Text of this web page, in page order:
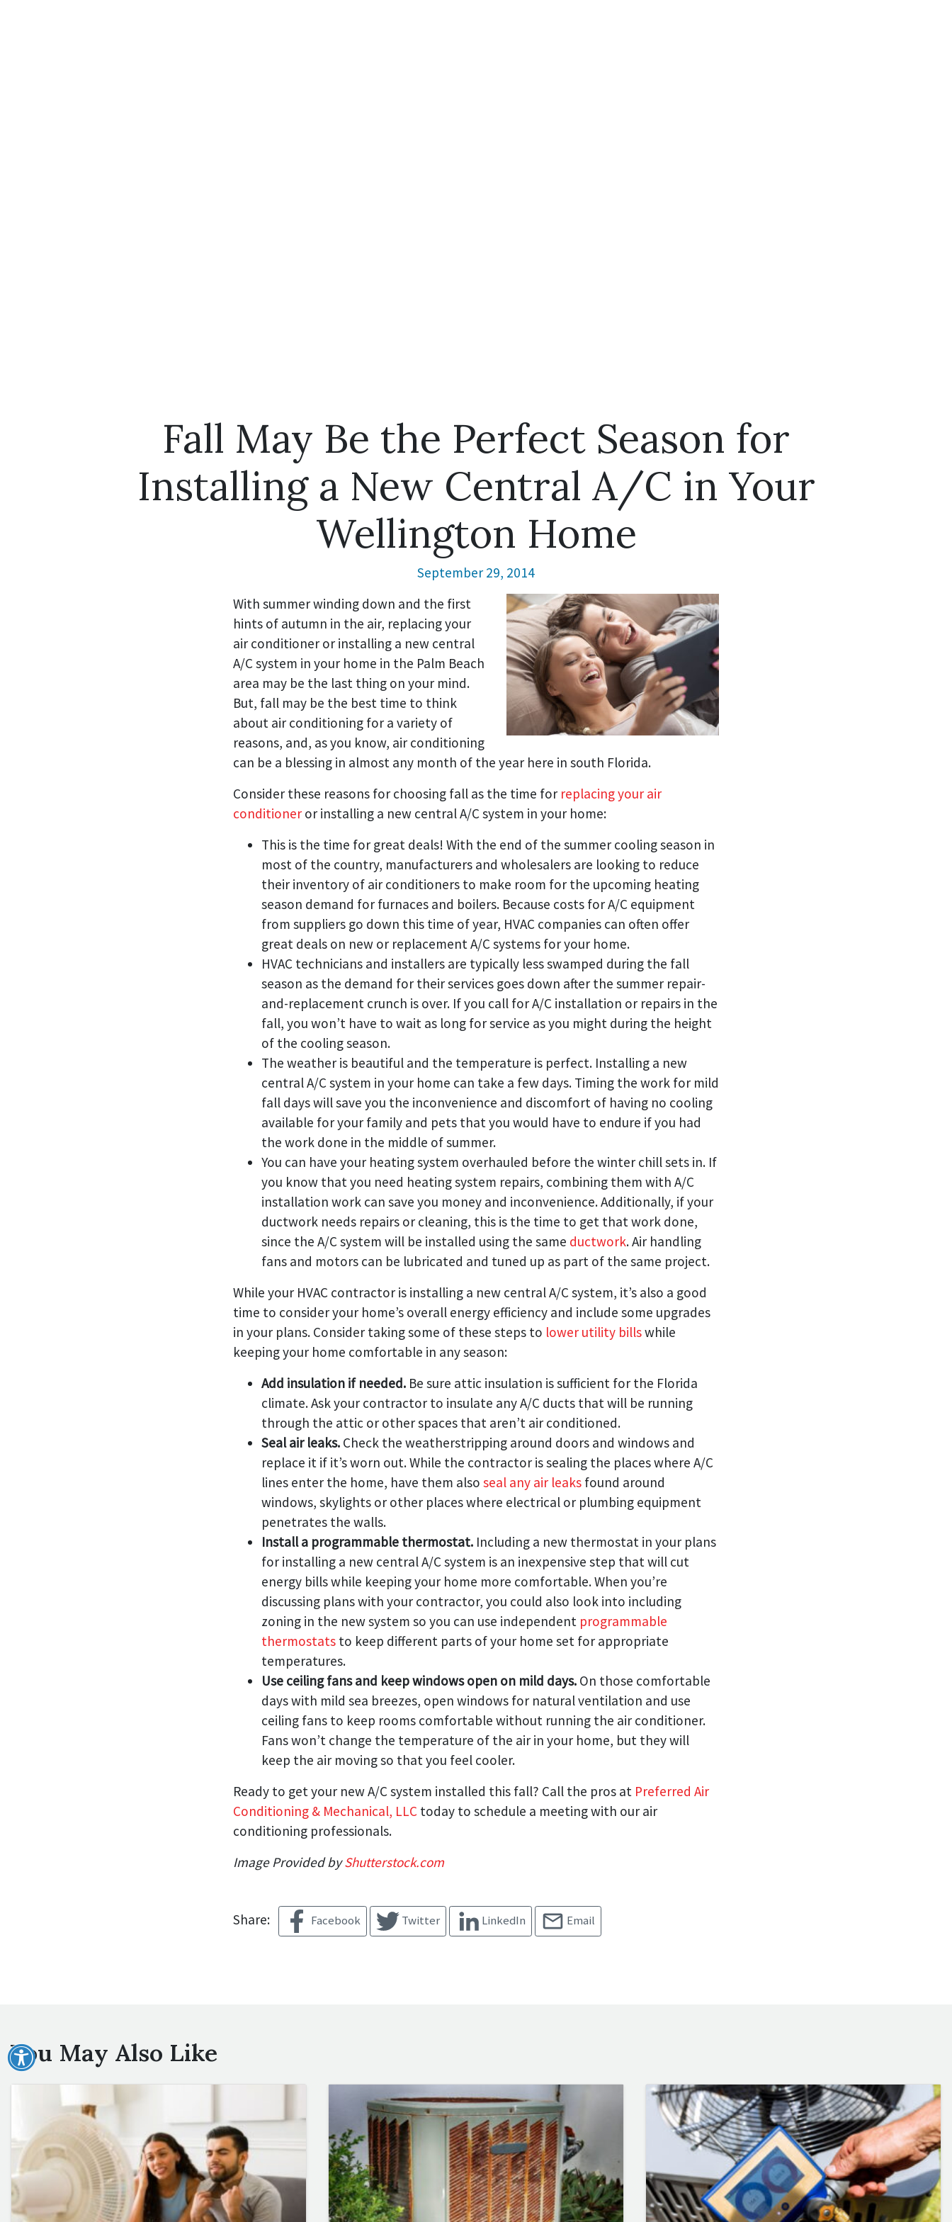
Fall May Be the Perfect Season for
Installing a New Central A/C in Your
Wellington Home
September 29, 2014
With summer winding down and the first
hints of autumn in the air, replacing your
air conditioner or installing a new central
A/C system in your home in the Palm Beach
area may be the last thing on your mind.
But, fall may be the best time to think
about air conditioning for a variety of
reasons, and, as you know, air conditioning
can be a blessing in almost any month of the year here in south Florida.
Consider these reasons for choosing fall as the time for replacing your air
conditioner or installing a new central A/C system in your home:
This is the time for great deals! With the end of the summer cooling season in
most of the country, manufacturers and wholesalers are looking to reduce
their inventory of air conditioners to make room for the upcoming heating
season demand for furnaces and boilers. Because costs for A/C equipment
from suppliers go down this time of year, HVAC companies can often offer
great deals on new or replacement A/C systems for your home.
HVAC technicians and installers are typically less swamped during the fall
season as the demand for their services goes down after the summer repair-
and-replacement crunch is over. If you call for A/C installation or repairs in the
fall, you won’t have to wait as long for service as you might during the height
of the cooling season.
The weather is beautiful and the temperature is perfect. Installing a new
central A/C system in your home can take a few days. Timing the work for mild
fall days will save you the inconvenience and discomfort of having no cooling
available for your family and pets that you would have to endure if you had
the work done in the middle of summer.
You can have your heating system overhauled before the winter chill sets in. If
you know that you need heating system repairs, combining them with A/C
installation work can save you money and inconvenience. Additionally, if your
ductwork needs repairs or cleaning, this is the time to get that work done,
since the A/C system will be installed using the same ductwork. Air handling
fans and motors can be lubricated and tuned up as part of the same project.
While your HVAC contractor is installing a new central A/C system, it’s also a good
time to consider your home’s overall energy efficiency and include some upgrades
in your plans. Consider taking some of these steps to lower utility billswhile
keeping your home comfortable in any season:
Add insulation if needed. Be sure attic insulation is sufficient for the Florida
climate. Ask your contractor to insulate any A/C ducts that will be running
through the attic or other spaces that aren’t air conditioned.
Seal air leaks. Check the weatherstripping around doors and windows and
replace it if it’s worn out. While the contractor is sealing the places where A/C
lines enter the home, have them also seal any air leaks found around
windows, skylights or other places where electrical or plumbing equipment
penetrates the walls.
Install a programmable thermostat. Including a new thermostat in your plans
for installing a new central A/C system is an inexpensive step that will cut
energy bills while keeping your home more comfortable. When you’re
discussing plans with your contractor, you could also look into including
zoning in the new system so you can use independent programmable
thermostats to keep different parts of your home set for appropriate
temperatures.
Use ceiling fans and keep windows open on mild days. On those comfortable
days with mild sea breezes, open windows for natural ventilation and use
ceiling fans to keep rooms comfortable without running the air conditioner.
Fans won’t change the temperature of the air in your home, but they will
keep the air moving so that you feel cooler.
Ready to get your new A/C system installed this fall? Call the pros at Preferred Air
Conditioning & Mechanical, LLC today to schedule a meeting with our air
conditioning professionals.
Image Provided byShutterstock.com
Share: Facebook Twitter LinkedIn Email
You May Also Like